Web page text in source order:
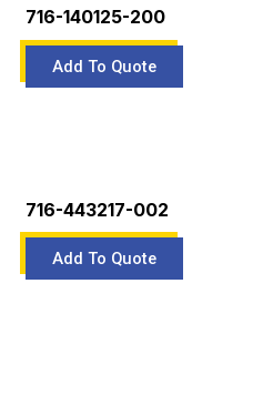
716-140125-200
716-443217-002